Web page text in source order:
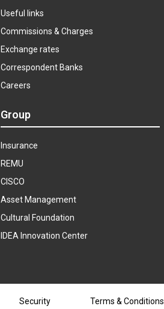
Useful links
Commissions & Charges
Exchange rates
Correspondent Banks
Careers
Group
Insurance
REMU
CISCO
Asset Management
Cultural Foundation
IDEA Innovation Center
Security Terms & Conditions